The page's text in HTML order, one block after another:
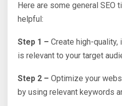
Here are some general SEO
helpful:
Step 1 – Create high-
is relevant to your target
Step 2 – Optimize your
by using relevant keywords